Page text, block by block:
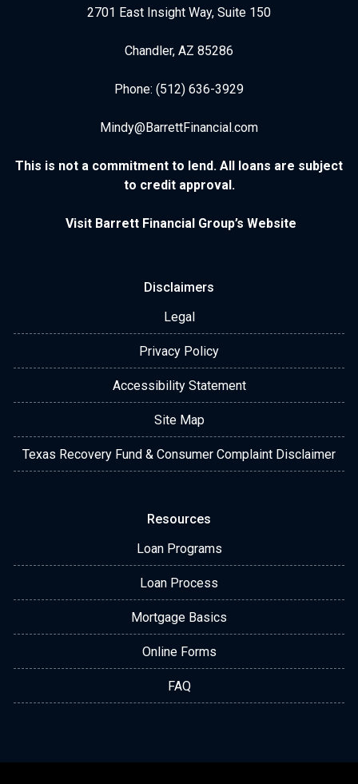
2701 East Insight Way, Suite 150
Chandler, AZ 85286
Phone: (512) 636-3929
Mindy@BarrettFinancial.com
This is not a commitment to lend. All loans are subject
to credit approval.
Visit Barrett Financial Group’s Website
Disclaimers
Legal
Privacy Policy
Accessibility Statement
Site Map
Texas Recovery Fund & Consumer Complaint Disclaimer
Resources
Loan Programs
Loan Process
Mortgage Basics
Online Forms
FAQ